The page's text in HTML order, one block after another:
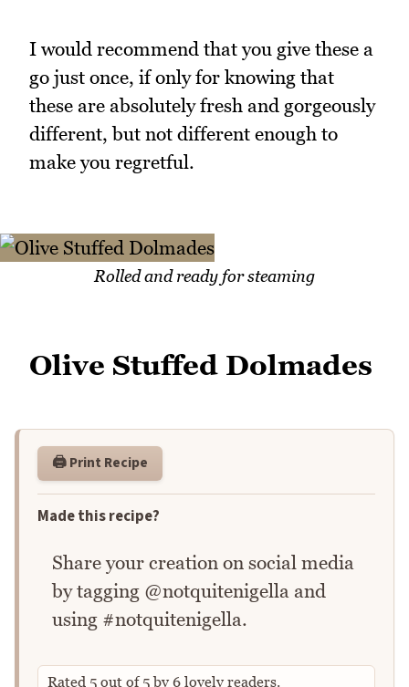
I would recommend that you give these a
go just once, if only for knowing that
these are absolutely fresh and gorgeously
different, but not different enough to
make you regretful.
Rolled and ready for steaming
Olive Stuffed Dolmades
🖨️ Print Recipe
Made this recipe?
Share your creation on social media
by tagging @notquitenigella and
using #notquitenigella.
Rated 5 out of5by 6 lovely readers.